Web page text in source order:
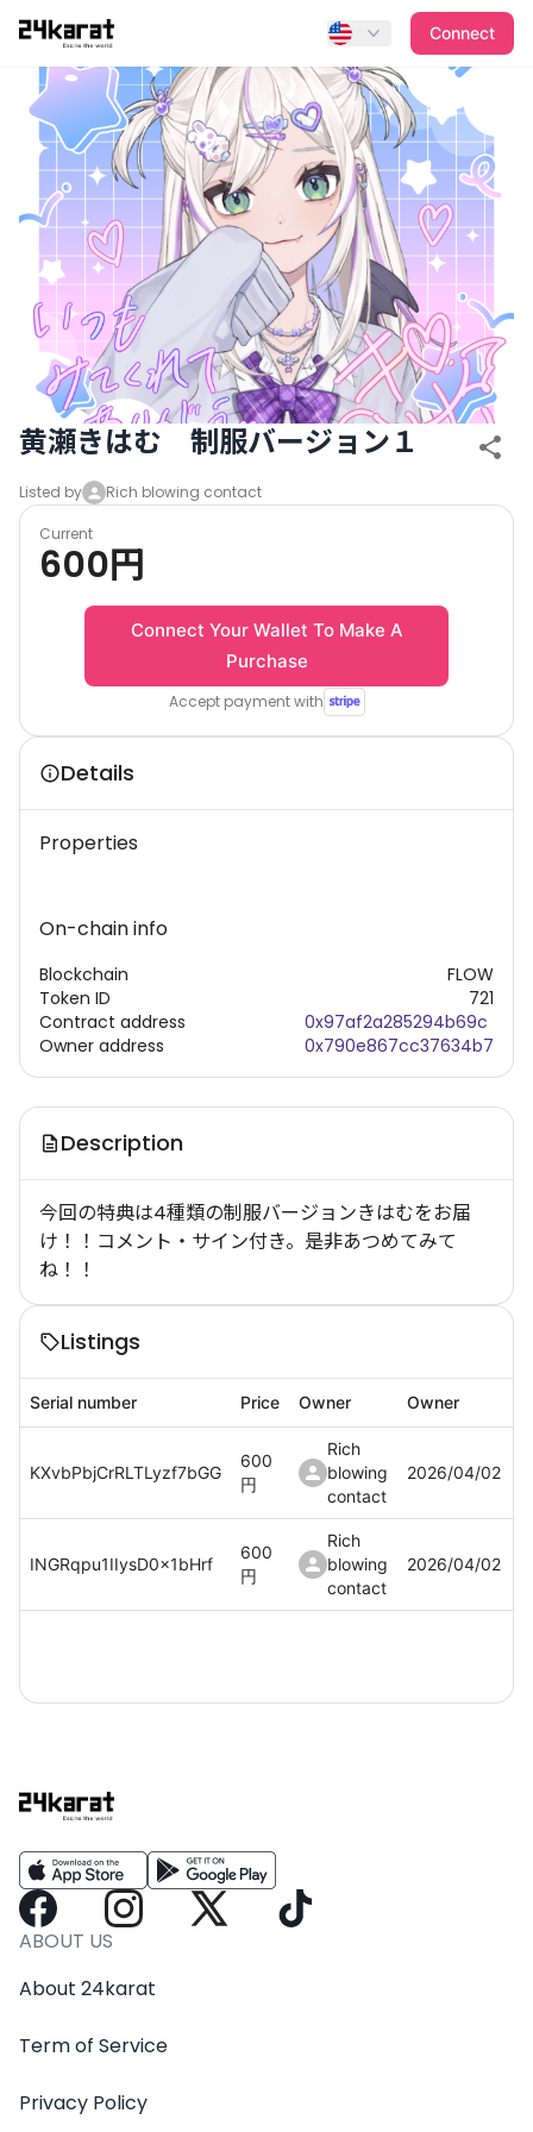
黄瀬きはむ 制服バージョン１
Connect
黄瀬きはむ 制服バージョン１
Listed by Rich blowing contact
Current
600円
Connect Your Wallet To Make A
Purchase
Accept payment with
Details
Properties
On-chain info
Blockchain
Token ID
Contract address
Owner address
FLOW
721
0x97af2a285294b69c
0x790e867cc37634b7
Description
今回の特典は4種類の制服バージョンきはむをお届
け！！コメント・サイン付き。是非あつめてみて
ね！！
Listings
Serial number Price Owner Owner
KXvbPbjCrRLTLyzf7bGG
600
円
Rich
blowing
contact
2026/04/02
INGRqpu1IIysD0x1bHrf
600
円
Rich
blowing
contact
2026/04/02
ABOUT US
About 24karat
Term of Service
Privacy Policy